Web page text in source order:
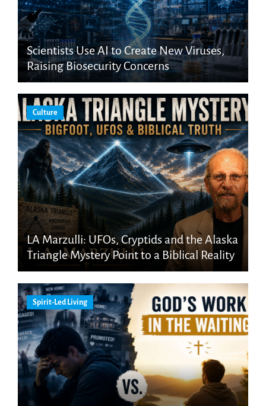
Scientists Use AI to Create New Viruses,
Raising Biosecurity Concerns
Culture
LA Marzulli: UFOs, Cryptids and the Alaska
Triangle Mystery Point to a Biblical Reality
Spirit-Led Living